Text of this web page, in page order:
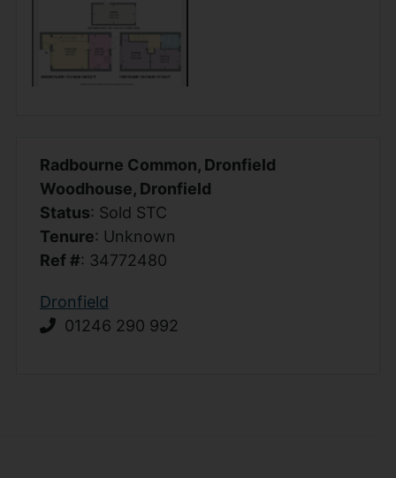
Radbourne Common, Dronfield
Woodhouse, Dronfield
Status: Sold STC
Tenure: Unknown
Ref #: 34772480
Dronfield
01246 290 992